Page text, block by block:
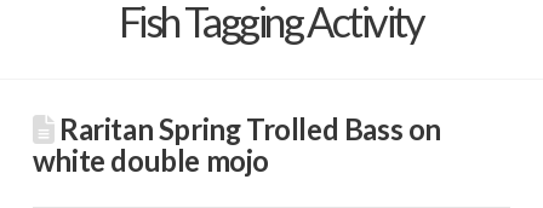
Fish Tagging Activity
Raritan Spring Trolled Bass on
white double mojo